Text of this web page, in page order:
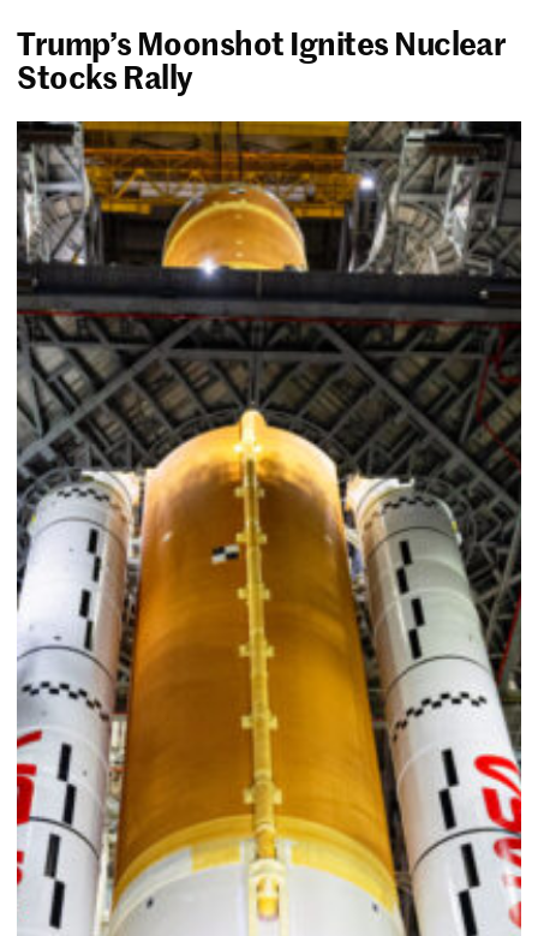
Trump’s Moonshot Ignites Nuclear
Stocks Rally